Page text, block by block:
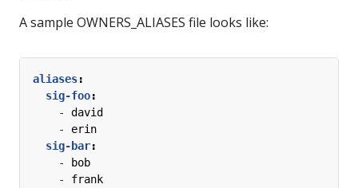
A sample OWNERS_ALIASES file looks like:
aliases:
sig-foo:
- david
- erin
sig-bar:
-
bob
- frank